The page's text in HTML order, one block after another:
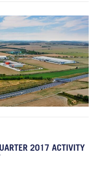
2017 ACTIVITY